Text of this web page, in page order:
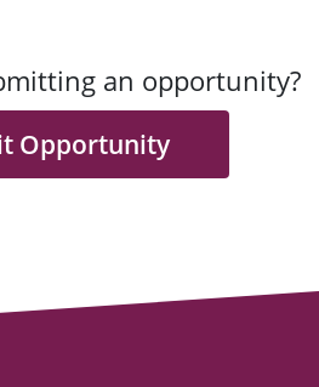
an opportunity?
Opportunity